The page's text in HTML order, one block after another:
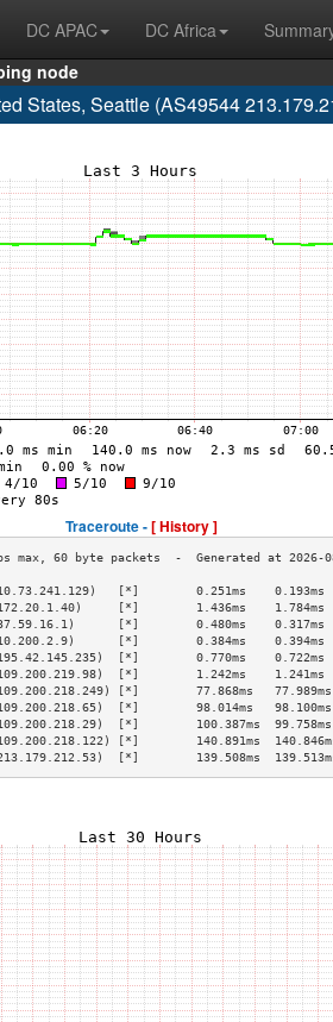
DC APAC DC Africa
node
States, Seattle (AS49544
Traceroute -[ History ]
[*]        0.251ms    0.193ms
[*]        1.436ms    1.784ms
[*]        0.480ms    0.317ms
[*]        0.384ms    0.394ms
[*]        0.770ms    0.722ms
[*]        1.242ms    1.241ms
[*]        77.868ms   77.989ms
[*]        98.014ms   98.100ms
[*]        100.387ms  99.758ms
[*]        140.891ms  140.846ms
[*]        139.508ms  139.513ms